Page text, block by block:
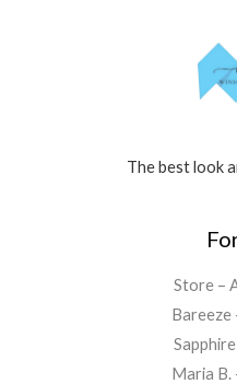
The best look
Store –
Bareeze
Maria B.